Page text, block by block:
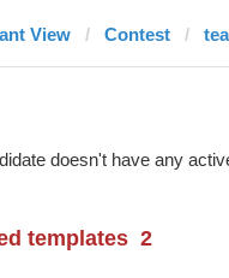
View Contest
doesn't have any
templates 2